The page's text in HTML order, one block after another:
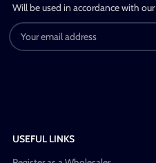
Will be used in accordance with our
USEFUL LINKS